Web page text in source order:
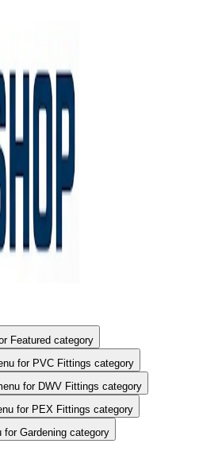
Show submenu for Featured category
for PVC Fittings category
for DWV Fittings category
for PEX Fittings category
for Gardening category